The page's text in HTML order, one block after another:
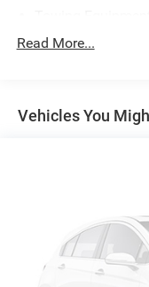
Gas-Pressurized
17.7 Gal. Fuel
4-Wheel Disc
Discs, Brake
Parking Brake
Read More...
Vehicles You